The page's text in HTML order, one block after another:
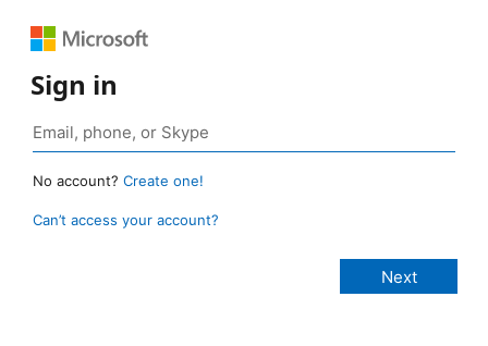
Sign in
No account? Create one!
Can’t access your account?